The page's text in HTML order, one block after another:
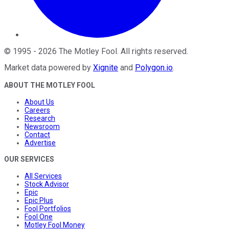
© 1995 - 2026 The Motley Fool. All rights reserved.
Market data powered by Xignite and Polygon.io.
ABOUT THE MOTLEY FOOL
About Us
Careers
Research
Newsroom
Contact
Advertise
OUR SERVICES
All Services
Stock Advisor
Epic
Epic Plus
Fool Portfolios
Fool One
Motley Fool Money